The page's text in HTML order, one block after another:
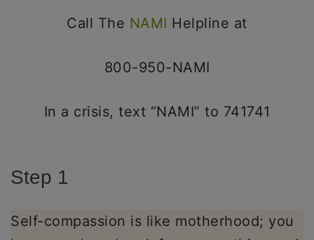
Call The NAMI Helpline at
800-950-NAMI
In a crisis, text “NAMI” to 741741
Step 1
Self-compassion is like motherhood; you